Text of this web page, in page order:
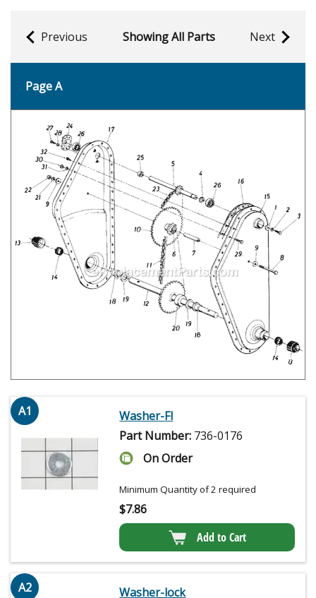
Previous Showing All Parts Next
Page A
A1
Washer-Fl
Part Number: 736-0176
On Order
Minimum Quantity of 2 required
$7.86
Add to Cart
A2
Washer-lock